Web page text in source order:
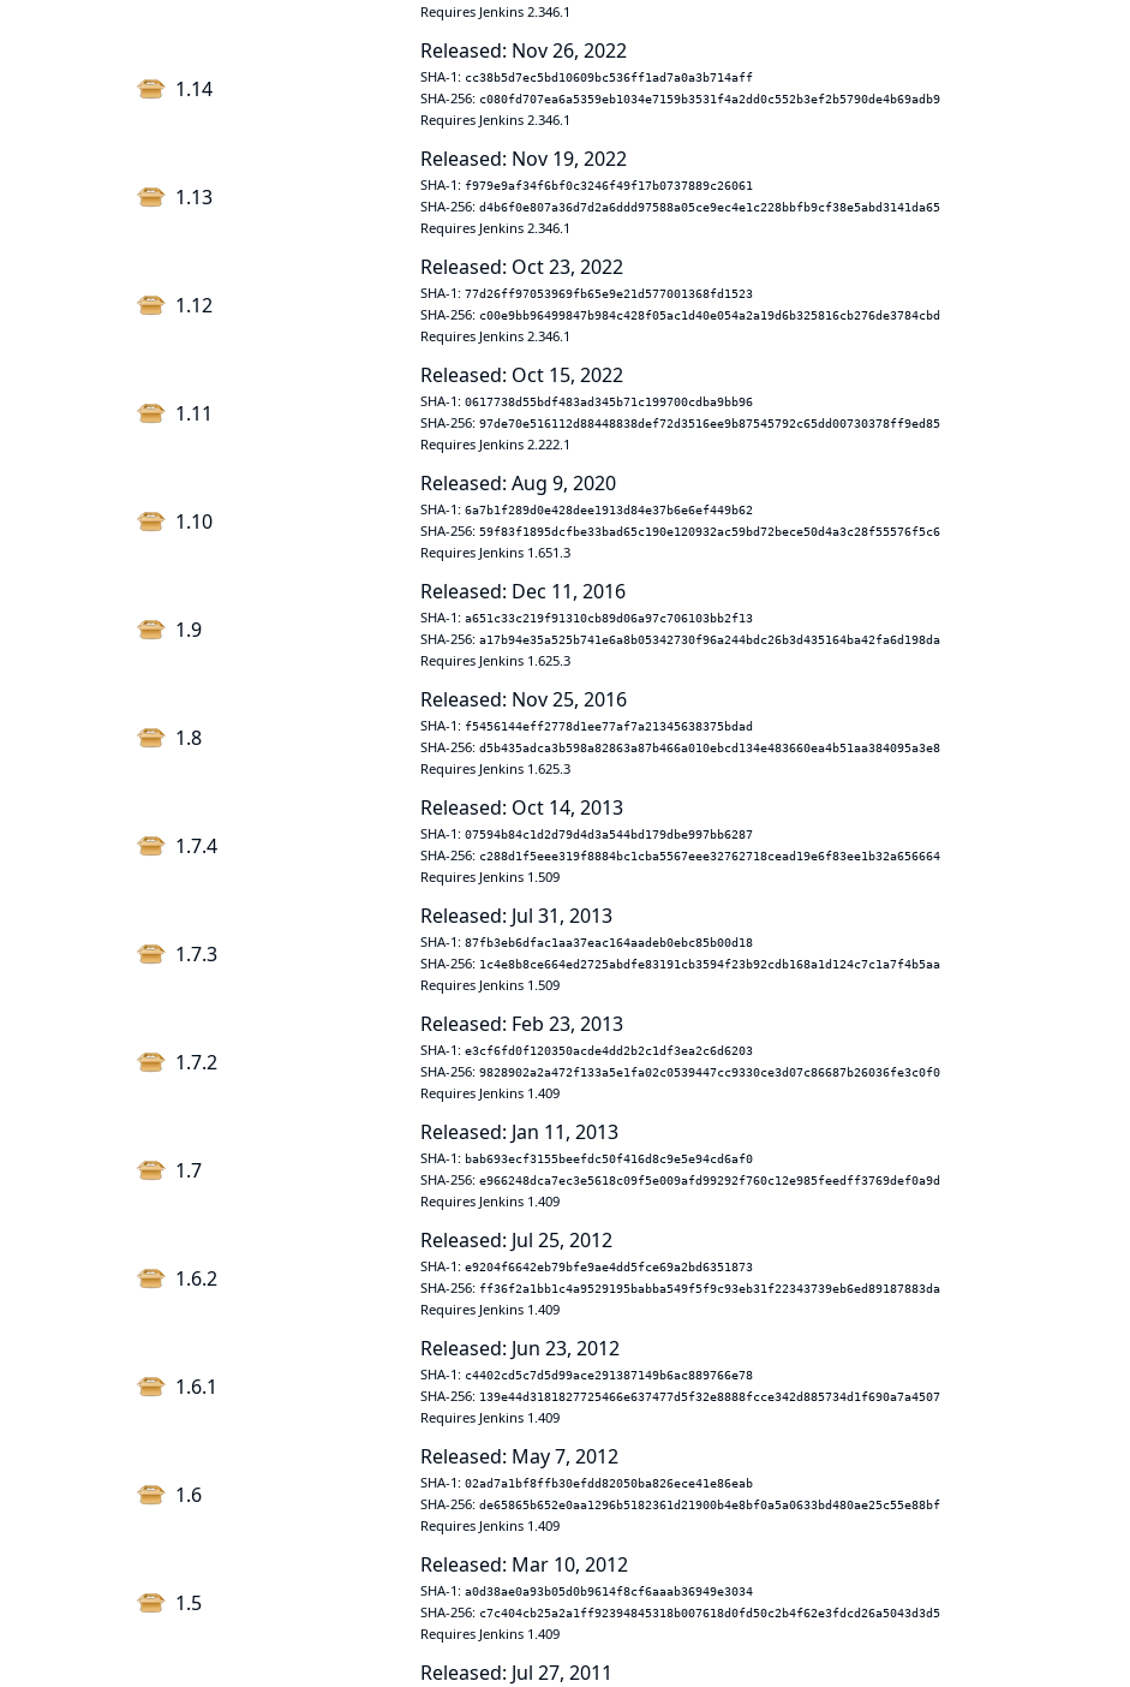
Requires Jenkins 2.346.1
1.14
Released: Nov 26, 2022
SHA-1: cc38b5d7ec5bd10609bc536ff1ad7a0a3b714aff
SHA-256: c080fd707ea6a5359eb1034e7159b3531f4a2dd0c552b3ef2b5790de4b69adb9
Requires Jenkins 2.346.1
1.13
Released: Nov 19, 2022
SHA-1: f979e9af34f6bf0c3246f49f17b0737889c26061
SHA-256: d4b6f0e807a36d7d2a6ddd97588a05ce9ec4e1c228bbfb9cf38e5abd3141da65
Requires Jenkins 2.346.1
1.12
Released: Oct 23, 2022
SHA-1: 77d26ff97053969fb65e9e21d577001368fd1523
SHA-256: c00e9bb96499847b984c428f05ac1d40e054a2a19d6b325816cb276de3784cbd
Requires Jenkins 2.346.1
1.11
Released: Oct 15, 2022
SHA-1: 0617738d55bdf483ad345b71c199700cdba9bb96
SHA-256: 97de70e516112d88448838def72d3516ee9b87545792c65dd00730378ff9ed85
Requires Jenkins 2.222.1
1.10
Released: Aug 9, 2020
SHA-1: 6a7b1f289d0e428dee1913d84e37b6e6ef449b62
SHA-256: 59f83f1895dcfbe33bad65c190e120932ac59bd72bece50d4a3c28f55576f5c6
Requires Jenkins 1.651.3
1.9
Released: Dec 11, 2016
SHA-1: a651c33c219f91310cb89d06a97c706103bb2f13
SHA-256: a17b94e35a525b741e6a8b05342730f96a244bdc26b3d435164ba42fa6d198da
Requires Jenkins 1.625.3
1.8
Released: Nov 25, 2016
SHA-1: f5456144eff2778d1ee77af7a21345638375bdad
SHA-256: d5b435adca3b598a82863a87b466a010ebcd134e483660ea4b51aa384095a3e8
Requires Jenkins 1.625.3
1.7.4
Released: Oct 14, 2013
SHA-1: 07594b84c1d2d79d4d3a544bd179dbe997bb6287
SHA-256: c288d1f5eee319f8884bc1cba5567eee32762718cead19e6f83ee1b32a656664
Requires Jenkins 1.509
1.7.3
Released: Jul 31, 2013
SHA-1: 87fb3eb6dfac1aa37eac164aadeb0ebc85b00d18
SHA-256: 1c4e8b8ce664ed2725abdfe83191cb3594f23b92cdb168a1d124c7c1a7f4b5aa
Requires Jenkins 1.509
1.7.2
Released: Feb 23, 2013
SHA-1: e3cf6fd0f120350acde4dd2b2c1df3ea2c6d6203
SHA-256: 9828902a2a472f133a5e1fa02c0539447cc9330ce3d07c86687b26036fe3c0f0
Requires Jenkins 1.409
1.7
Released: Jan 11, 2013
SHA-1: bab693ecf3155beefdc50f416d8c9e5e94cd6af0
SHA-256: e966248dca7ec3e5618c09f5e009afd99292f760c12e985feedff3769def0a9d
Requires Jenkins 1.409
1.6.2
Released: Jul 25, 2012
SHA-1: e9204f6642eb79bfe9ae4dd5fce69a2bd6351873
SHA-256: ff36f2a1bb1c4a9529195babba549f5f9c93eb31f22343739eb6ed89187883da
Requires Jenkins 1.409
1.6.1
Released: Jun 23, 2012
SHA-1: c4402cd5c7d5d99ace291387149b6ac889766e78
SHA-256: 139e44d3181827725466e637477d5f32e8888fcce342d885734d1f690a7a4507
Requires Jenkins 1.409
1.6
Released: May 7, 2012
SHA-1: 02ad7a1bf8ffb30efdd82050ba826ece41e86eab
SHA-256: de65865b652e0aa1296b5182361d21900b4e8bf0a5a0633bd480ae25c55e88bf
Requires Jenkins 1.409
1.5
Released: Mar 10, 2012
SHA-1: a0d38ae0a93b05d0b9614f8cf6aaab36949e3034
SHA-256: c7c404cb25a2a1ff92394845318b007618d0fd50c2b4f62e3fdcd26a5043d3d5
Requires Jenkins 1.409
Released: Jul 27, 2011